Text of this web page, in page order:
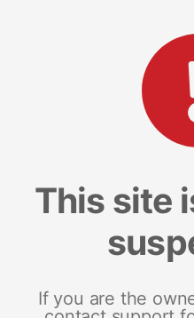
This site
If you are the